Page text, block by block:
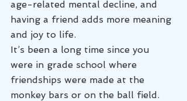
age-related mental decline, and
having a friend adds more meaning
and joy to life.
It’s been a long time since you
were in grade school where
friendships were made at the
monkey bars or on the ball field.